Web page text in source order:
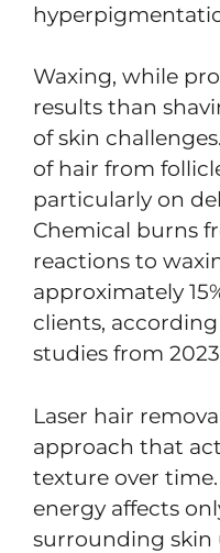
Waxing, while
results than
of skin
of hair from
particularly on
Chemical burns
reactions to
approximately
clients,
studies from
Laser hair
approach that
texture over
energy affects
surrounding skin